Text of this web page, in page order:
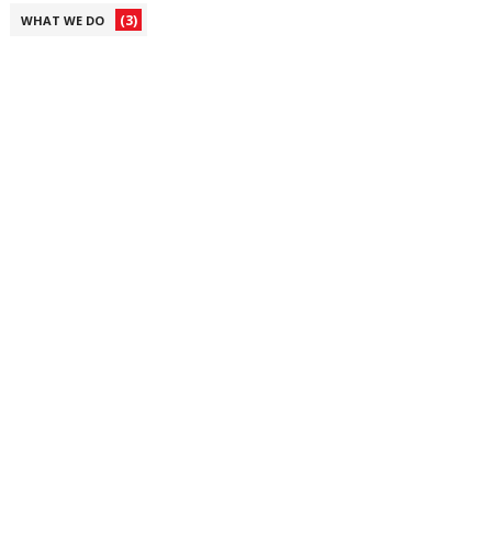
WHAT WE DO (3)